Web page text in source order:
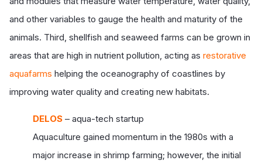
and other variables to gauge the health and maturity of the
animals. Third, shellfish and seaweed farms can be grown in
areas that are high in nutrient pollution, acting as restorative
aquafarms helping the oceanography of coastlines by
improving water quality and creating new habitats.
DELOS – aqua-tech startup
Aquaculture gained momentum in the 1980s with a
major increase in shrimp farming; however, the initial